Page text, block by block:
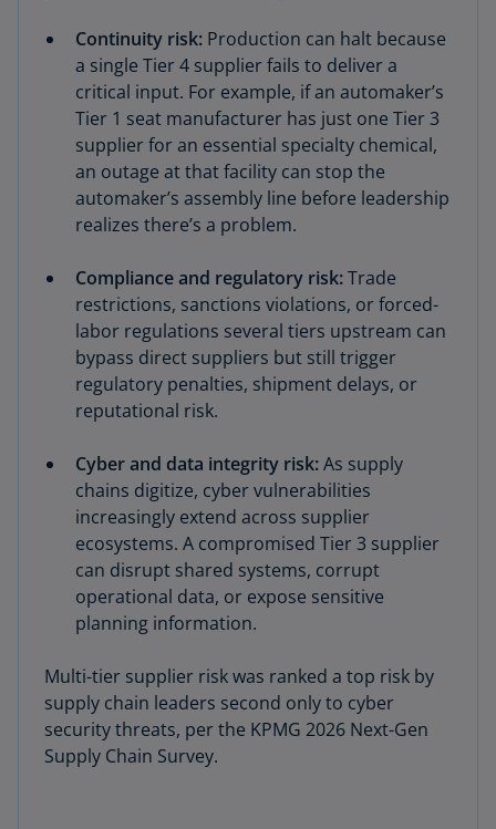
Continuity risk: Production can halt because
a single Tier 4 supplier fails to deliver a
critical input. For example, if an automaker’s
Tier 1 seat manufacturer has just one Tier 3
supplier for an essential specialty chemical,
an outage at that facility can stop the
automaker’s assembly line before leadership
realizes there’s a problem.
Compliance and regulatory risk:Trade
restrictions, sanctions violations, or forced-
labor regulations several tiers upstream can
bypass direct suppliers but still trigger
regulatory penalties, shipment delays, or
reputational risk.
Cyber and data integrity risk:As supply
chains digitize, cyber vulnerabilities
increasingly extend across supplier
ecosystems. A compromised Tier 3 supplier
can disrupt shared systems, corrupt
operational data, or expose sensitive
planning information.
Multi-tier supplier risk was ranked a top risk by
supply chain leaders second only to cyber
security threats, per the KPMG 2026 Next-Gen
Supply Chain Survey.